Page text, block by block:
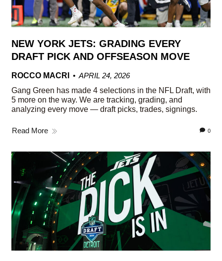
NEW YORK JETS: GRADING EVERY
DRAFT PICK AND OFFSEASON MOVE
ROCCO MACRI
APRIL 24, 2026
Gang Green has made 4 selections in the NFL Draft, with
5 more on the way. We are tracking, grading, and
analyzing every move — draft picks, trades, signings.
Read More 0